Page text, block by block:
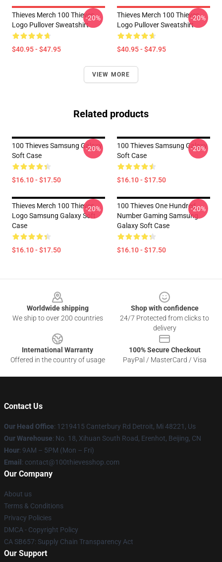
Thieves Merch 100 Thieves
Logo Pullover Sweatshirt
$40.95 - $47.95
-20%
Thieves Merch 100 Thieves
Logo Pullover Sweatshirt
$40.95 - $47.95
-20%
VIEW MORE
Related products
100 Thieves Samsung Galaxy
Soft Case
$16.10 - $17.50
-20%
100 Thieves Samsung Galaxy
Soft Case
$16.10 - $17.50
-20%
Thieves Merch 100 Thieves
Logo Samsung Galaxy Soft
Case
$16.10 - $17.50
-20%
100 Thieves One Hundred
Number Gaming Samsung
Galaxy Soft Case
$16.10 - $17.50
-20%
Worldwide shipping
We ship to over 200 countries
Shop with confidence
24/7 Protected from clicks to
delivery
International Warranty
Offered in the country of usage
100% Secure Checkout
PayPal / MasterCard / Visa
Contact Us
Our Head Office: 1219415 Canterbury Rd Detroit, Mi 48221, Us
Our Warehouse: No. 18, Xihuan South Road, Erenhot, Beijing, CN
Hour: 9AM – 5PM (Mon – Fri)
Email : contact@100thievesshop.com
Our Company
About us
Terms & Conditions
Privacy Policies
DMCA - Copyright Policy
CA SB657: Supply Chain Transparency Act
Our Support